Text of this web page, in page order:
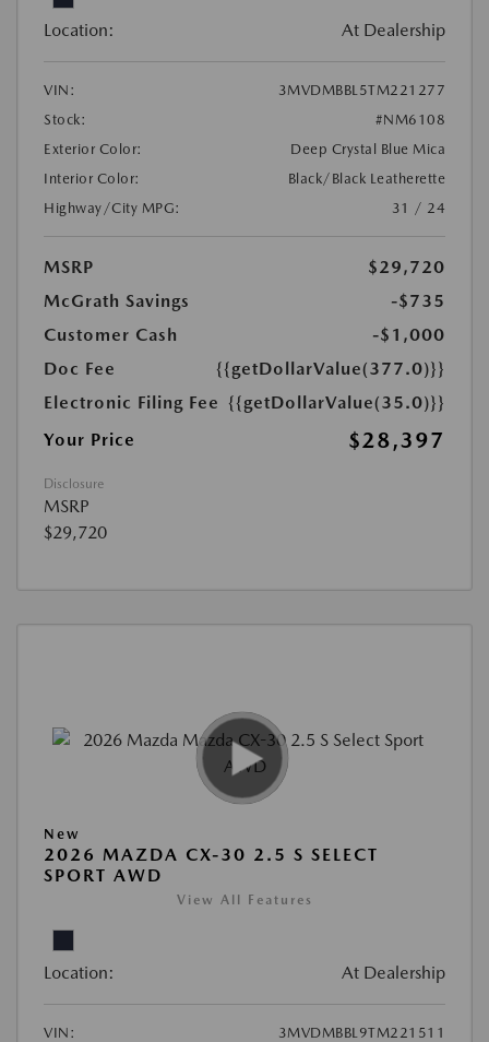
Location: At Dealership
VIN:
3MVDMBBL5TM221277
Stock:
#NM6108
Exterior Color:
Deep Crystal Blue Mica
Interior Color:
Black/Black Leatherette
Highway/City MPG:
31 / 24
MSRP
$29,720
McGrath Savings
-$735
Customer Cash
-$1,000
Doc Fee
{{getDollarValue(377.0)}}
Electronic Filing Fee {{getDollarValue(35.0)}}
Your Price
$28,397
Disclosure
MSRP
$29,720
New
2026 MAZDA CX-30 2.5 S SELECT
SPORT AWD
View All Features
Location: At Dealership
VIN:
3MVDMBBL9TM221511